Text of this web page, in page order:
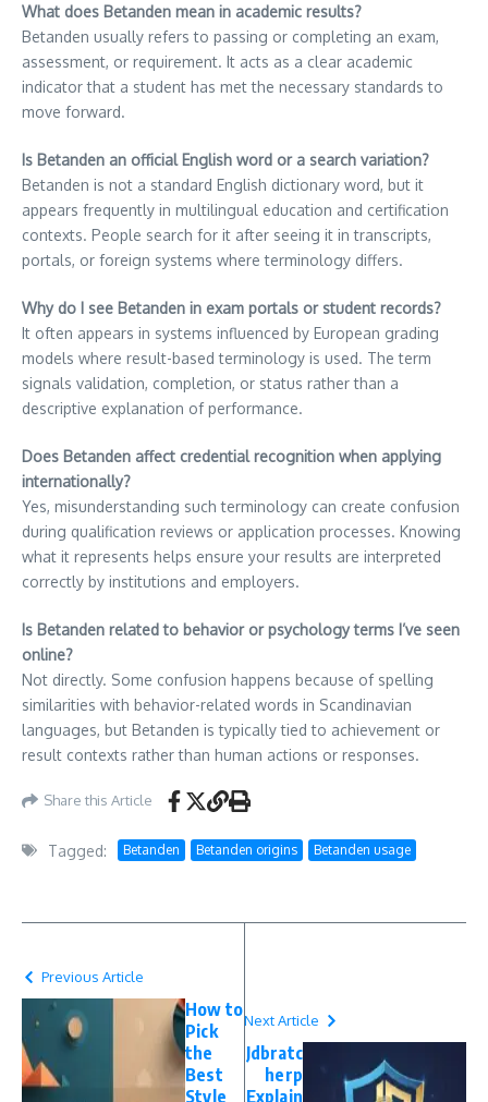
What does Betanden mean in academic results?
Betanden usually refers to passing or completing an exam,
assessment, or requirement. It acts as a clear academic
indicator that a student has met the necessary standards to
move forward.
Is Betanden an official English word or a search variation?
Betanden is not a standard English dictionary word, but it
appears frequently in multilingual education and certification
contexts. People search for it after seeing it in transcripts,
portals, or foreign systems where terminology differs.
Why do I see Betanden in exam portals or student records?
It often appears in systems influenced by European grading
models where result-based terminology is used. The term
signals validation, completion, or status rather than a
descriptive explanation of performance.
Does Betanden affect credential recognition when applying
internationally?
Yes, misunderstanding such terminology can create confusion
during qualification reviews or application processes. Knowing
what it represents helps ensure your results are interpreted
correctly by institutions and employers.
Is Betanden related to behavior or psychology terms I’ve seen
online?
Not directly. Some confusion happens because of spelling
similarities with behavior-related words in Scandinavian
languages, but Betanden is typically tied to achievement or
result contexts rather than human actions or responses.
Share this Article
Tagged: Betanden Betanden origins Betanden usage
Previous Article
How to
Pick
the
Best
Style
Next Article
Jdbratc
herp
Explain